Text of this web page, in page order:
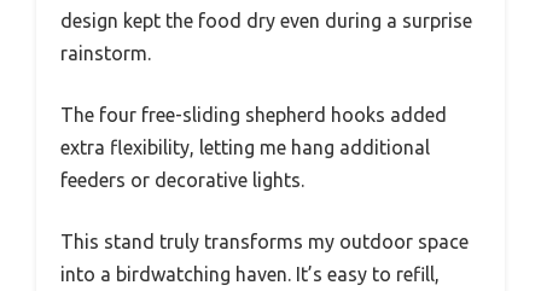
design kept the food dry even during a surprise
rainstorm.
The four free-sliding shepherd hooks added
extra flexibility, letting me hang additional
feeders or decorative lights.
This stand truly transforms my outdoor space
into a birdwatching haven. It’s easy to refill,